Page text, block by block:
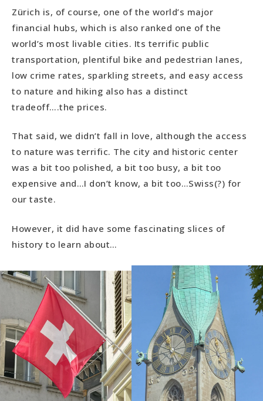
Zürich is, of course, one of the world’s major
financial hubs, which is also ranked one of the
world’s most livable cities. Its terrific public
transportation, plentiful bike and pedestrian lanes,
low crime rates, sparkling streets, and easy access
to nature and hiking also has a distinct
tradeoff….the prices.
That said, we didn’t fall in love, although the access
to nature was terrific. The city and historic center
was a bit too polished, a bit too busy, a bit too
expensive and…I don’t know, a bit too…Swiss(?) for
our taste.
However, it did have some fascinating slices of
history to learn about…